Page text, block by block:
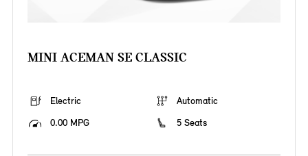
MINI ACEMAN SE CLASSIC
Electric
Automatic
0.00 MPG
5 Seats